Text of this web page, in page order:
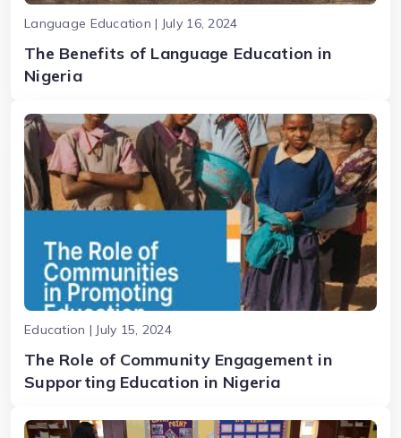
Language Education | July 16, 2024
The Benefits of Language Education in
Nigeria
Education | July 15, 2024
The Role of Community Engagement in
Supporting Education in Nigeria